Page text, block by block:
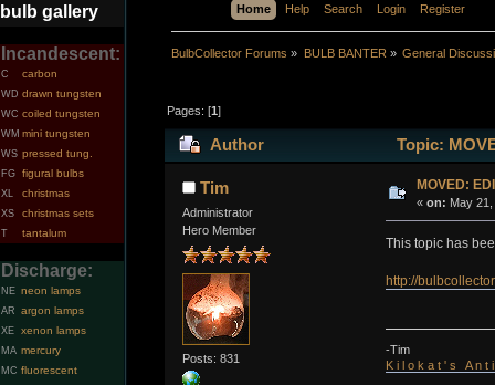
bulb gallery
Incandescent:
C carbon
WD drawn tungsten
WC coiled tungsten
WM mini tungsten
WS pressed tung.
FG figural bulbs
XL christmas
XS christmas sets
T tantalum
Discharge:
NE neon lamps
AR argon lamps
XE xenon lamps
MA mercury
MC fluorescent
Home Help Search Login Register
BulbCollector Forums » BULB BANTER » General
Pages: [1]
Author Topic:
Tim
Administrator
Hero Member
Posts: 831
MOVED:
« on: May
This topic has
http://
-Tim
K i l o k a t ' s A n